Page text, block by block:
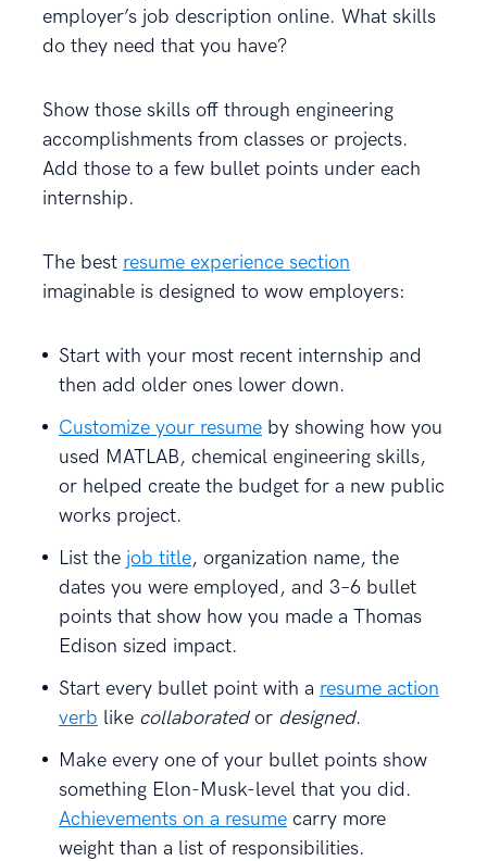
employer’s job description online. What skills
do they need that you have?
Show those skills off through engineering
accomplishments from classes or projects.
Add those to a few bullet points under each
internship.
The best resume experience section
imaginable is designed to wow employers:
Start with your most recent internship and
then add older ones lower down.
Customize your resume by showing how you
used MATLAB, chemical engineering skills,
or helped create the budget for a new public
works project.
List the job title, organization name, the
dates you were employed, and 3–6 bullet
points that show how you made a Thomas
Edison sized impact.
Start every bullet point with a resume action
verb like collaboratedor designed.
Make every one of your bullet points show
something Elon-Musk-level that you did.
Achievements on a resume carry more
weight than a list of responsibilities.